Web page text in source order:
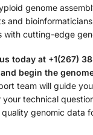
genome
and
with cutting-edge
today at +1(267)
begin the
team will guide
your technical
genomic data